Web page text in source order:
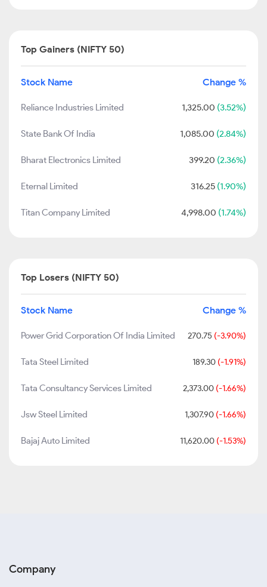
Top Gainers (NIFTY 50)
Stock Name Change %
Reliance Industries Limited 1,325.00 (3.52%)
State Bank Of India 1,085.00 (2.84%)
Bharat Electronics Limited 399.20 (2.36%)
Eternal Limited 316.25 (1.90%)
Titan Company Limited 4,998.00 (1.74%)
Top Losers (NIFTY 50)
Stock Name Change %
Power Grid Corporation Of India Limited 270.75 (-3.90%)
Tata Steel Limited 189.30 (-1.91%)
Tata Consultancy Services Limited 2,373.00 (-1.66%)
Jsw Steel Limited 1,307.90 (-1.66%)
Bajaj Auto Limited 11,620.00 (-1.53%)
Company